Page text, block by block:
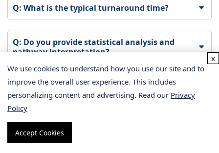
Q: What is the typical turnaround time?
Q: Do you provide statistical analysis and
pathway interpretation?
References
Phapale P. Pharmaco‑metabolomics opportunities in drug
development and clinical research.
Advances. 2021;2(11-12):611-616.
We use cookies to understand how you use our site and to
improve the overall user experience. This includes
personalizing content and advertising. Read our Privacy
Policy
Accept Cookies
x